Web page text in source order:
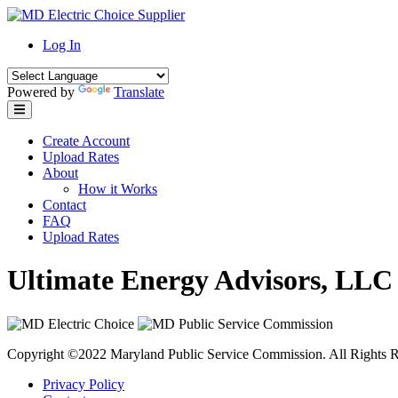
Skip
contentLog In
Powered by Translate
Create Account
Upload Rates
About
How it Works
Contact
FAQ
Upload Rates
Ultimate Energy Advisors, LLC
Copyright ©2022 Maryland Public Service Commission. All Rights
Privacy Policy